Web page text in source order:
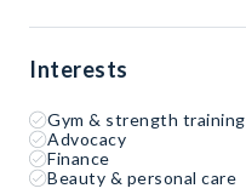
Interests
Gym & strength training
Advocacy
Finance
Beauty & personal care